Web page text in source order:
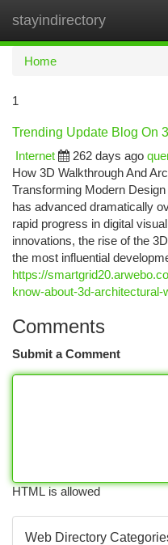
stayindirectory
Home
1
Trending Update Blog On
Internet
262 days ago
How 3D Walkthrough And
Transforming Modern
has advanced dramatically
rapid progress in digital
innovations, the rise of the
the most influential
https://
know-about-3d-architectural-
Comments
Submit a Comment
HTML is allowed
Web Directory